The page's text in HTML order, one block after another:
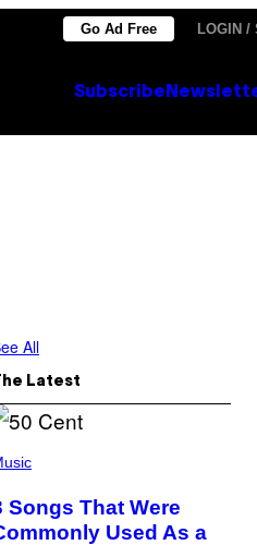
Go Ad Free LOGIN /
Subscribe
All
Latest
Songs That Were
Used As a